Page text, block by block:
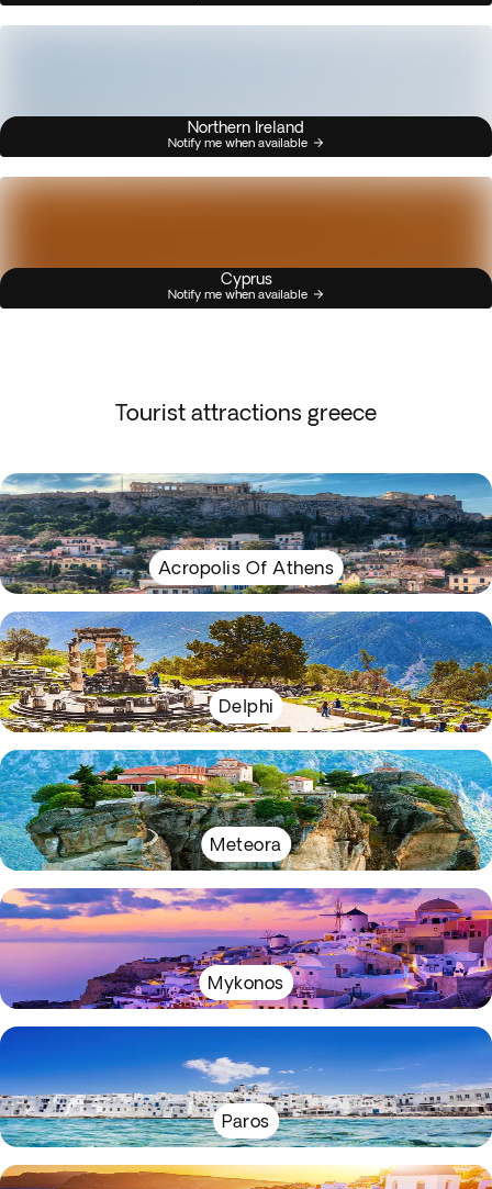
Northern Ireland
Notify me when available
Cyprus
Notify me when available
Tourist attractions greece
Acropolis Of Athens
Delphi
Meteora
Mykonos
Paros